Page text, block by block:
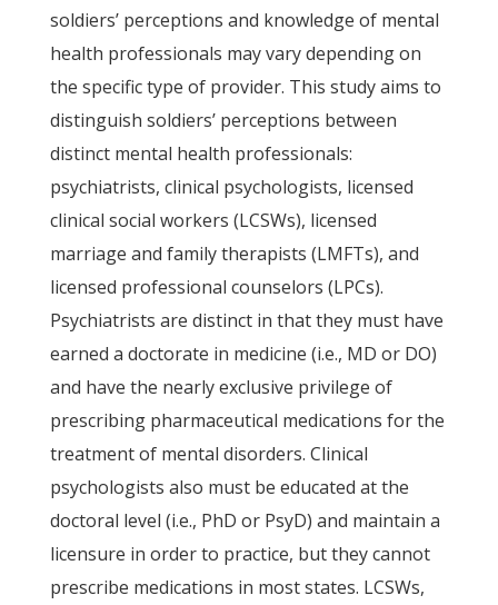
soldiers’ perceptions and knowledge of mental
health professionals may vary depending on
the specific type of provider. This study aims to
distinguish soldiers’ perceptions between
distinct mental health professionals:
psychiatrists, clinical psychologists, licensed
clinical social workers (LCSWs), licensed
marriage and family therapists (LMFTs), and
licensed professional counselors (LPCs).
Psychiatrists are distinct in that they must have
earned a doctorate in medicine (i.e., MD or DO)
and have the nearly exclusive privilege of
prescribing pharmaceutical medications for the
treatment of mental disorders. Clinical
psychologists also must be educated at the
doctoral level (i.e., PhD or PsyD) and maintain a
licensure in order to practice, but they cannot
prescribe medications in most states. LCSWs,